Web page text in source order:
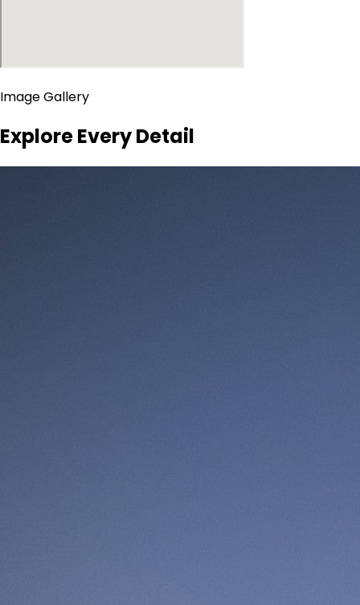
Image Gallery
Explore Every Detail